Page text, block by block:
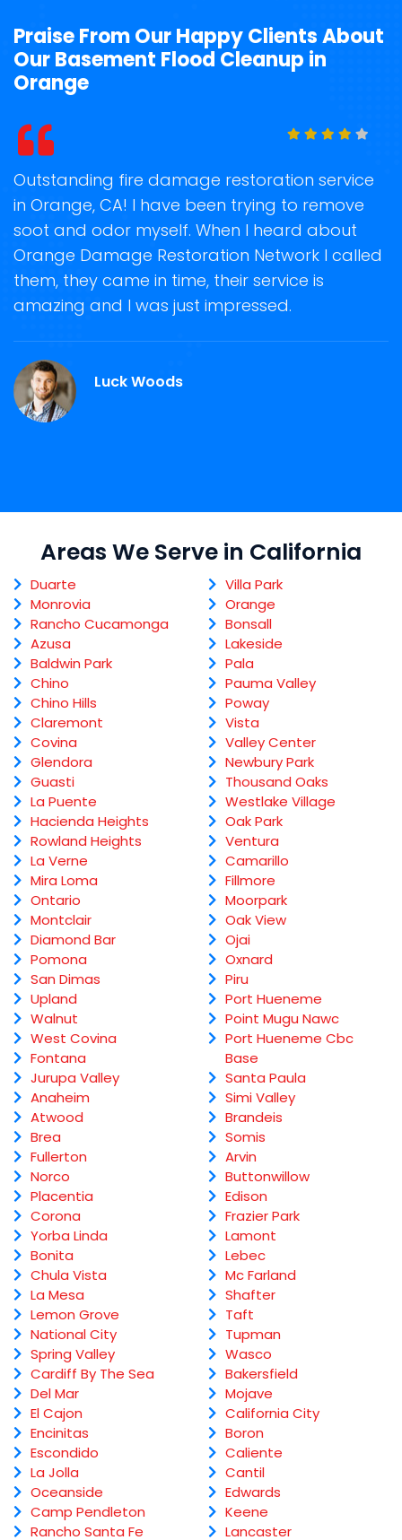
Praise From Our Happy Clients About
Our Basement Flood Cleanup in
Orange
Outstanding fire damage restoration service
in Orange, CA! I have been trying to remove
soot and odor myself. When I heard about
Orange Damage Restoration Network I called
them, they came in time, their service is
amazing and I was just impressed.
Luck Woods
Areas We Serve in California
Duarte
Monrovia
Rancho Cucamonga
Azusa
Baldwin Park
Chino
Chino Hills
Claremont
Covina
Glendora
Guasti
La Puente
Hacienda Heights
Rowland Heights
La Verne
Mira Loma
Ontario
Montclair
Diamond Bar
Pomona
San Dimas
Upland
Walnut
West Covina
Fontana
Jurupa Valley
Anaheim
Atwood
Brea
Fullerton
Norco
Placentia
Corona
Yorba Linda
Bonita
Chula Vista
La Mesa
Lemon Grove
National City
Spring Valley
Cardiff By The Sea
Del Mar
El Cajon
Encinitas
Escondido
La Jolla
Oceanside
Camp Pendleton
Rancho Santa Fe
Villa Park
Orange
Bonsall
Lakeside
Pala
Pauma Valley
Poway
Vista
Valley Center
Newbury Park
Thousand Oaks
Westlake Village
Oak Park
Ventura
Camarillo
Fillmore
Moorpark
Oak View
Ojai
Oxnard
Piru
Port Hueneme
Point Mugu Nawc
Port Hueneme Cbc
Base
Santa Paula
Simi Valley
Brandeis
Somis
Arvin
Buttonwillow
Edison
Frazier Park
Lamont
Lebec
Mc Farland
Shafter
Taft
Tupman
Wasco
Bakersfield
Mojave
California City
Boron
Caliente
Cantil
Edwards
Keene
Lancaster